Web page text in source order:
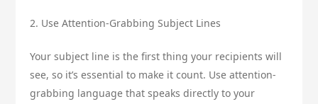
2. Use Attention-Grabbing Subject Lines
Your subject line is the first thing your recipients will
see, so it’s essential to make it count. Use attention-
grabbing language that speaks directly to your